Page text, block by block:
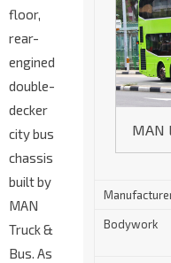
MAN
Bodywork
floor,
rear-
engined
double-
decker
city bus
chassis
built by
MAN
Truck &
Bus. As